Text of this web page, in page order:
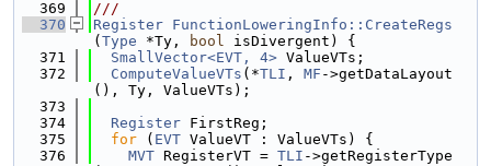
  369
///
  370
Register FunctionLoweringInfo::CreateRegs
( Type *Ty, bool isDivergent) {
  371
SmallVector<EVT, 4> ValueVTs;
  372
ComputeValueVTs (*TLI , MF ->getDataLayout
(), Ty, ValueVTs);
  373
  374
Register FirstReg;
  375
for ( EVT ValueVT : ValueVTs) {
  376
MVT RegisterVT = TLI ->getRegisterType